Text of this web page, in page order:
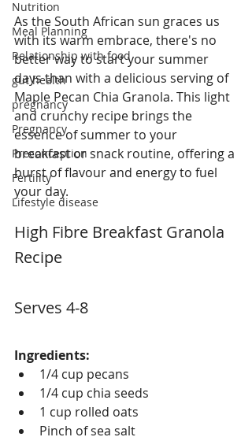
Nutrition
Meal Planning
Relationship with food
gut health
pregnancy
Pregnancy
Preconception
Fertility
Lifestyle disease
As the South African sun graces us
with its warm embrace, there's no
better way to start your summer
days than with a delicious serving of
Maple Pecan Chia Granola. This light
and crunchy recipe brings the
essence of summer to your
breakfast or snack routine, offering a
burst of flavour and energy to fuel
your day.
High Fibre Breakfast Granola
Recipe
Serves 4-8
Ingredients:
1/4 cup pecans
1/4 cup chia seeds
1 cup rolled oats
Pinch of sea salt